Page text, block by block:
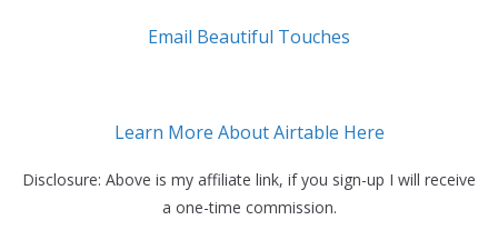
Email Beautiful Touches
Learn More About Airtable Here
Disclosure: Above is my affiliate link, if you sign-up I will receive
a one-time commission.